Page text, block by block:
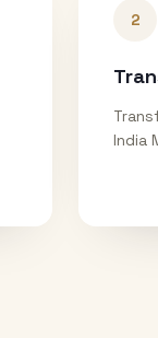
2
India